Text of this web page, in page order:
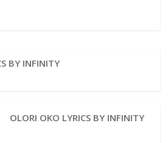
BY INFINITY
OLORI OKO LYRICS BY INFINITY